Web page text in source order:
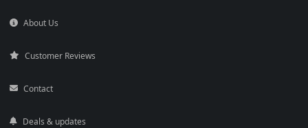
About Us
Customer Reviews
Contact
Deals & updates